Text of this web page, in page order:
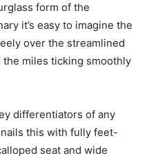
form of the
it’s easy to imagine the
over the streamlined
miles ticking smoothly
differentiators of any
this with fully feet-
seat and wide